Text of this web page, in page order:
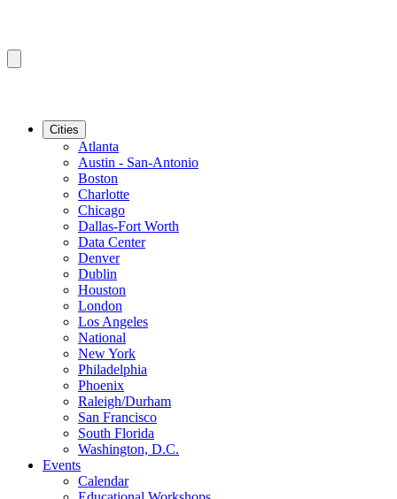
Cities
Atlanta
Austin - San-Antonio
Boston
Charlotte
Chicago
Dallas-Fort Worth
Data Center
Denver
Dublin
Houston
London
Los Angeles
National
New York
Philadelphia
Phoenix
Raleigh/Durham
San Francisco
South Florida
Washington, D.C.
Events
Calendar